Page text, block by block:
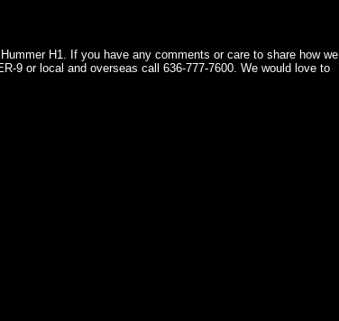
H1. If you have any comments or care to share how we
9 or local and overseas call 636-777-7600. We would love to